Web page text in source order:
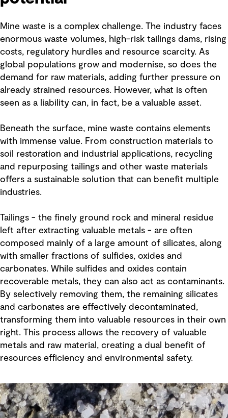
Mine waste is a complex challenge. The industry faces
enormous waste volumes, high-risk tailings dams, rising
costs, regulatory hurdles and resource scarcity. As
global populations grow and modernise, so does the
demand for raw materials, adding further pressure on
already strained resources. However, what is often
seen as a liability can, in fact, be a valuable asset.
Beneath the surface, mine waste contains elements
with immense value. From construction materials to
soil restoration and industrial applications, recycling
and repurposing tailings and other waste materials
offers a sustainable solution that can benefit multiple
industries.
Tailings - the finely ground rock and mineral residue
left after extracting valuable metals - are often
composed mainly of a large amount of silicates, along
with smaller fractions of sulfides, oxides and
carbonates. While sulfides and oxides contain
recoverable metals, they can also act as contaminants.
By selectively removing them, the remaining silicates
and carbonates are effectively decontaminated,
transforming them into valuable resources in their own
right. This process allows the recovery of valuable
metals and raw material, creating a dual benefit of
resources efficiency and environmental safety.